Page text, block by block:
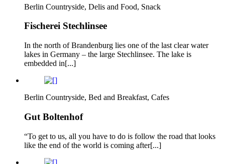
Berlin Countryside, Delis and Food, Snack
Fischerei Stechlinsee
In the north of Brandenburg lies one of the last clear water
lakes in Germany – the large Stechlinsee. The lake is
embedded in[...]
Berlin Countryside, Bed and Breakfast, Cafes
Gut Boltenhof
“To get to us, all you have to do is follow the road that looks
like the end of the world is coming after[...]